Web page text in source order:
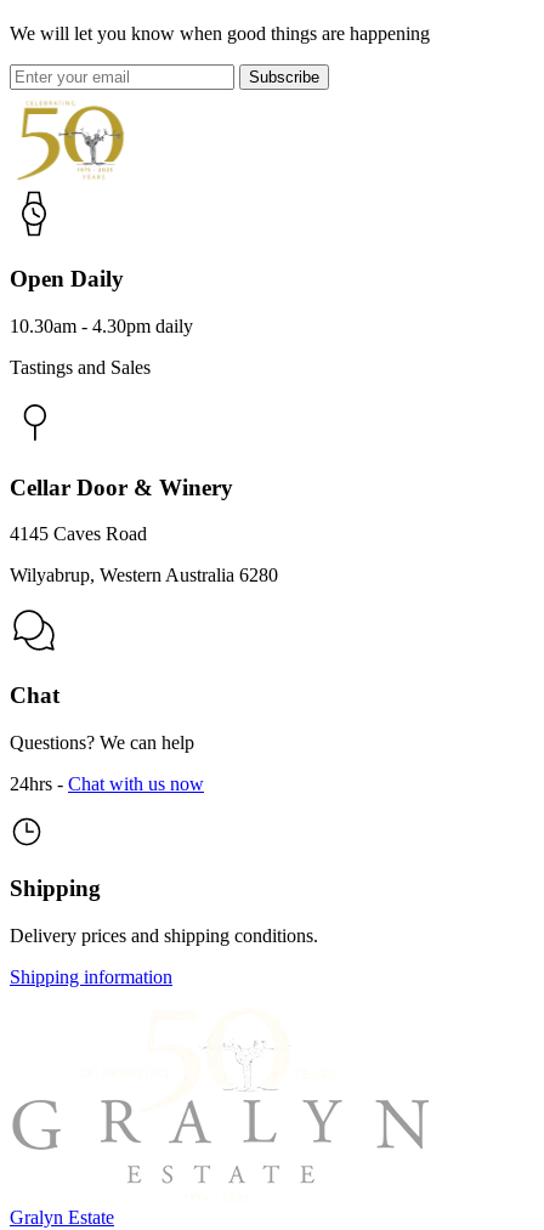
We will let you know when good things are happening
Subscribe
Open Daily
10.30am - 4.30pm daily
Tastings and Sales
Cellar Door & Winery
4145 Caves Road
Wilyabrup, Western Australia 6280
Chat
Questions? We can help
24hrs - Chat with us now
Shipping
Delivery prices and shipping conditions.
Shipping information
Gralyn Estate